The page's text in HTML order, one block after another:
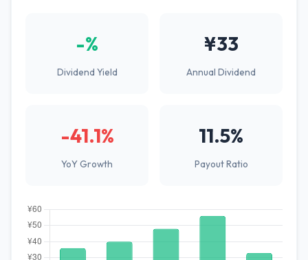
-%
Dividend Yield
¥33
Annual Dividend
-41.1%
YoY Growth
11.5%
Payout Ratio